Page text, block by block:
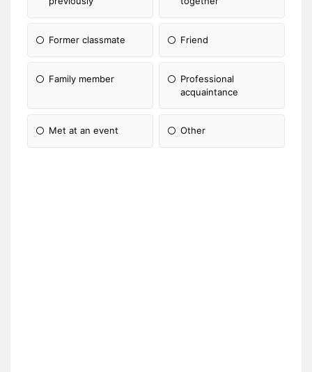
Former classmate Friend
Family member
Professional
acquaintance
Met at an event Other